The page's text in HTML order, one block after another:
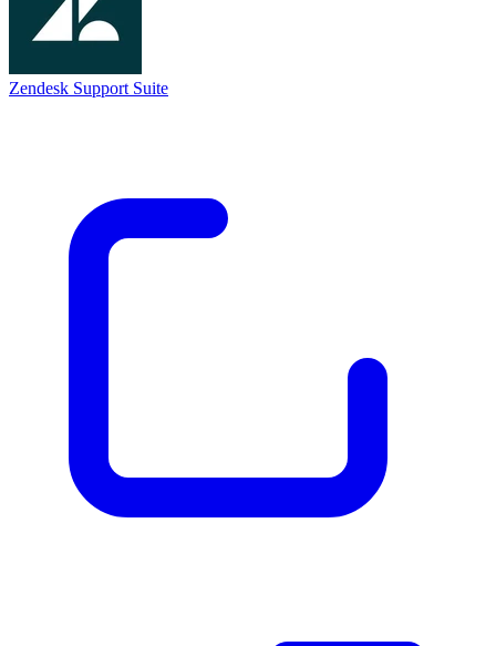
Zendesk Support Suite